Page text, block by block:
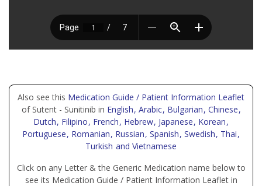
Also see this Medication Guide / Patient Information Leaflet
of Sutent - Sunitinib in English, Arabic, Bulgarian, Chinese,
Dutch, Filipino, French, Hebrew, Japanese, Korean,
Portuguese, Romanian, Russian, Spanish, Swedish, Thai,
Turkish and Vietnamese
Click on any Letter & the Generic Medication name below to
see its Medication Guide / Patient Information Leaflet in